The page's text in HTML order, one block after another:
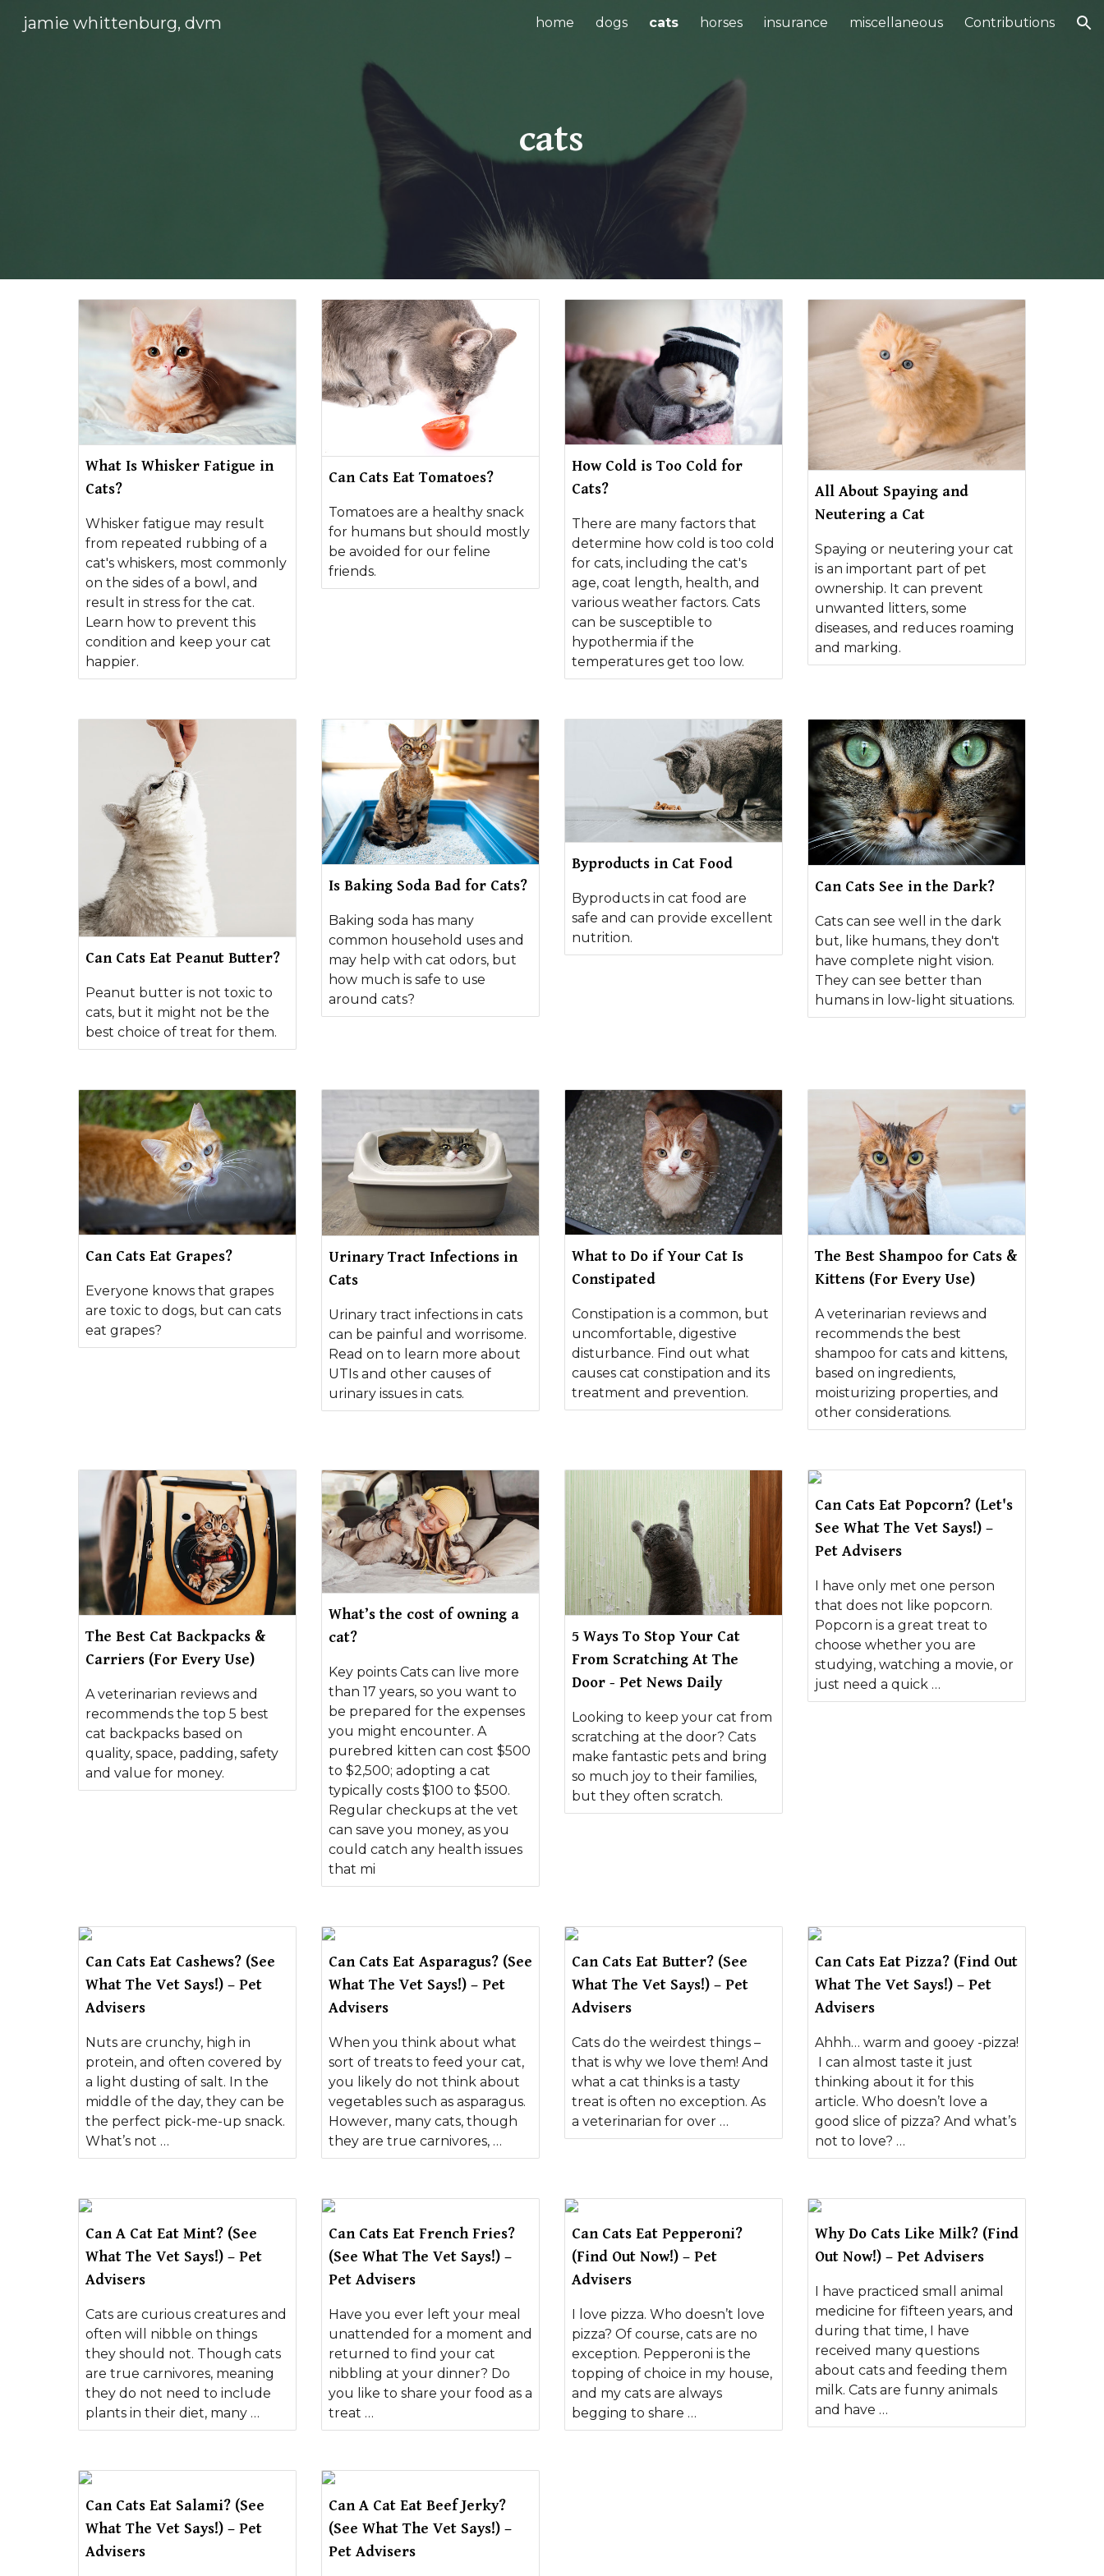
Skip to navigation
jamie whittenburg, dvm home dogs cats horses insurance miscellaneous Contributions
cats
What Is Whisker Fatigue in
Cats?
Whisker fatigue may result
from repeated rubbing of a
cat's whiskers, most commonly
on the sides of a bowl, and
result in stress for the cat.
Learn how to prevent this
condition and keep your cat
happier.
Can Cats Eat Tomatoes?
Tomatoes are a healthy snack
for humans but should mostly
be avoided for our feline
friends.
How Cold is Too Cold for
Cats?
There are many factors that
determine how cold is too cold
for cats, including the cat's
age, coat length, health, and
various weather factors. Cats
can be susceptible to
hypothermia if the
temperatures get too low.
All About Spaying and
Neutering a Cat
Spaying or neutering your cat
is an important part of pet
ownership. It can prevent
unwanted litters, some
diseases, and reduces roaming
and marking.
Can Cats Eat Peanut Butter?
Peanut butter is not toxic to
cats, but it might not be the
best choice of treat for them.
Is Baking Soda Bad for Cats?
Baking soda has many
common household uses and
may help with cat odors, but
how much is safe to use
around cats?
Byproducts in Cat Food
Byproducts in cat food are
safe and can provide excellent
nutrition.
Can Cats See in the Dark?
Cats can see well in the dark
but, like humans, they don't
have complete night vision.
They can see better than
humans in low-light situations.
Can Cats Eat Grapes?
Everyone knows that grapes
are toxic to dogs, but can cats
eat grapes?
Urinary Tract Infections in
Cats
Urinary tract infections in cats
can be painful and worrisome.
Read on to learn more about
UTIs and other causes of
urinary issues in cats.
What to Do if Your Cat Is
Constipated
Constipation is a common, but
uncomfortable, digestive
disturbance. Find out what
causes cat constipation and its
treatment and prevention.
The Best Shampoo for Cats &
Kittens (For Every Use)
A veterinarian reviews and
recommends the best
shampoo for cats and kittens,
based on ingredients,
moisturizing properties, and
other considerations.
The Best Cat Backpacks &
Carriers (For Every Use)
A veterinarian reviews and
recommends the top 5 best
cat backpacks based on
quality, space, padding, safety
and value for money.
What’s the cost of owning a
cat?
Key points Cats can live more
than 17 years, so you want to
be prepared for the expenses
you might encounter. A
purebred kitten can cost $500
to $2,500; adopting a cat
typically costs $100 to $500.
Regular checkups at the vet
can save you money, as you
could catch any health issues
that mi
5 Ways To Stop Your Cat
From Scratching At The
Door - Pet News Daily
Looking to keep your cat from
scratching at the door? Cats
make fantastic pets and bring
so much joy to their families,
but they often scratch.
Can Cats Eat Popcorn? (Let's
See What The Vet Says!) –
Pet Advisers
I have only met one person
that does not like popcorn.
Popcorn is a great treat to
choose whether you are
studying, watching a movie, or
just need a quick …
Can Cats Eat Cashews? (See
What The Vet Says!) – Pet
Advisers
Nuts are crunchy, high in
protein, and often covered by
a light dusting of salt. In the
middle of the day, they can be
the perfect pick-me-up snack.
What’s not …
Can Cats Eat Asparagus? (See
What The Vet Says!) – Pet
Advisers
When you think about what
sort of treats to feed your cat,
you likely do not think about
vegetables such as asparagus.
However, many cats, though
they are true carnivores, …
Can Cats Eat Butter? (See
What The Vet Says!) – Pet
Advisers
Cats do the weirdest things –
that is why we love them! And
what a cat thinks is a tasty
treat is often no exception. As
a veterinarian for over …
Can Cats Eat Pizza? (Find Out
What The Vet Says!) – Pet
Advisers
Ahhh… warm and gooey -pizza!
I can almost taste it just
thinking about it for this
article. Who doesn’t love a
good slice of pizza? And what’s
not to love? …
Can A Cat Eat Mint? (See
What The Vet Says!) – Pet
Advisers
Cats are curious creatures and
often will nibble on things
they should not. Though cats
are true carnivores, meaning
they do not need to include
plants in their diet, many …
Can Cats Eat French Fries?
(See What The Vet Says!) –
Pet Advisers
Have you ever left your meal
unattended for a moment and
returned to find your cat
nibbling at your dinner? Do
you like to share your food as a
treat …
Can Cats Eat Pepperoni?
(Find Out Now!) – Pet
Advisers
I love pizza. Who doesn’t love
pizza? Of course, cats are no
exception. Pepperoni is the
topping of choice in my house,
and my cats are always
begging to share …
Why Do Cats Like Milk? (Find
Out Now!) – Pet Advisers
I have practiced small animal
medicine for fifteen years, and
during that time, I have
received many questions
about cats and feeding them
milk. Cats are funny animals
and have …
Can Cats Eat Salami? (See
What The Vet Says!) – Pet
Advisers
Can A Cat Eat Beef Jerky?
(See What The Vet Says!) –
Pet Advisers